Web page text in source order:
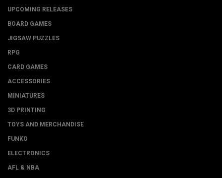
UPCOMING RELEASES
BOARD GAMES
JIGSAW PUZZLES
RPG
CARD GAMES
ACCESSORIES
MINIATURES
3D PRINTING
TOYS AND MERCHANDISE
FUNKO
ELECTRONICS
AFL & NBA